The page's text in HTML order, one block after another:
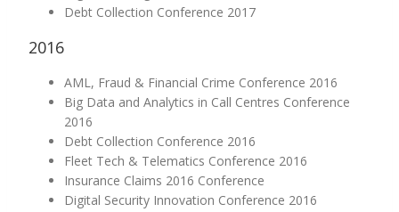
Debt Collection Conference 2017
2016
AML, Fraud & Financial Crime Conference 2016
Big Data and Analytics in Call Centres Conference
2016
Debt Collection Conference 2016
Fleet Tech & Telematics Conference 2016
Insurance Claims 2016 Conference
Digital Security Innovation Conference 2016